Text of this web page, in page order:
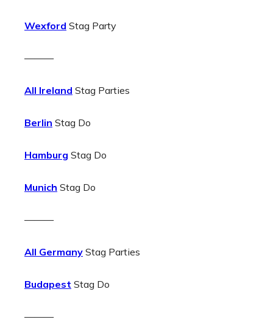
Wexford Stag Party
———
All Ireland Stag Parties
Berlin Stag Do
Hamburg Stag Do
Munich Stag Do
———
All Germany Stag Parties
Budapest Stag Do
———